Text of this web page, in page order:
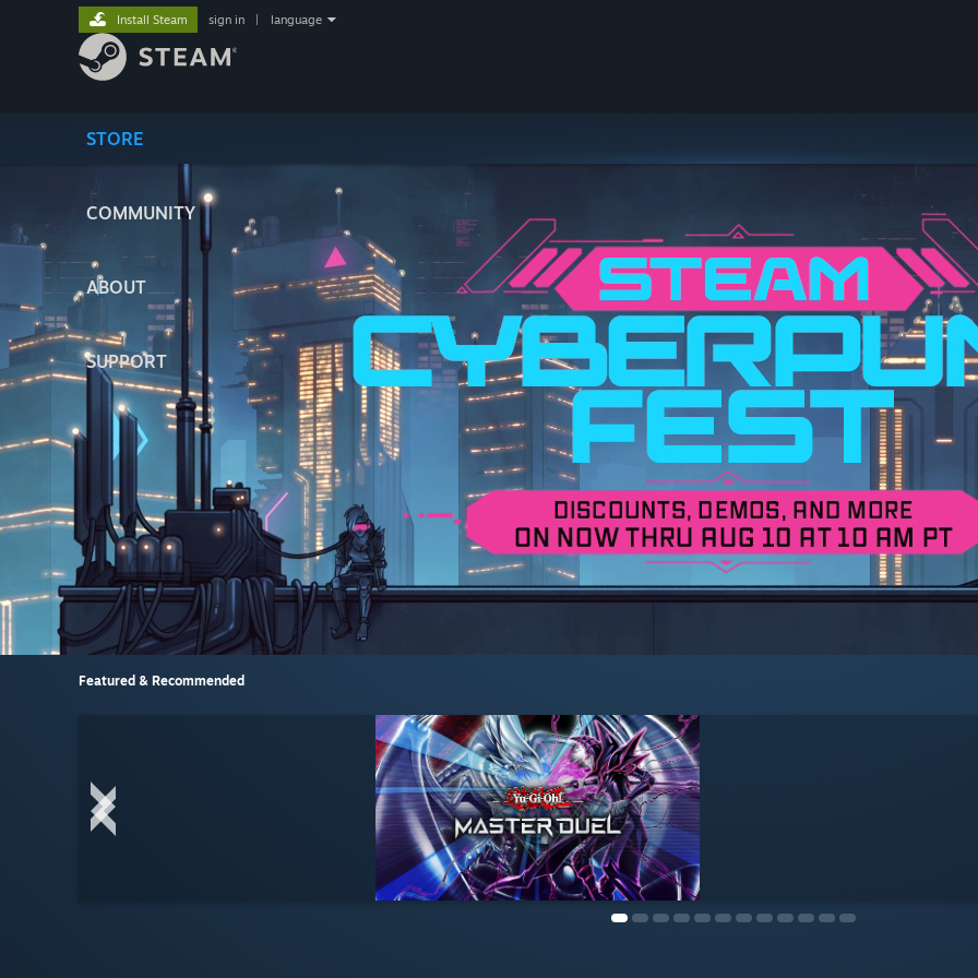
STORE
COMMUNITY
ABOUT
SUPPORT
Install Steam sign in language
Featured & Recommended